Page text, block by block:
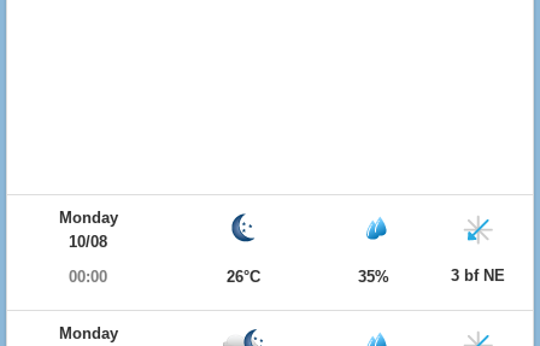
Monday
10/08
00:00
26°C 35% 3 bf NE
Monday